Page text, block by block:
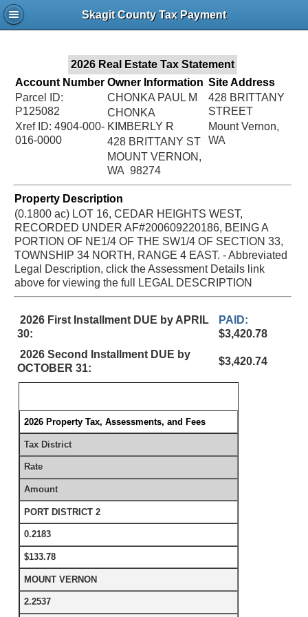
Skagit County Tax Payment
2026 Real Estate Tax Statement
Account Number
Parcel ID:
P125082
Xref ID: 4904-000-
016-0000
Owner Information
CHONKA PAUL M
CHONKA
KIMBERLY R
428 BRITTANY ST
MOUNT VERNON,
WA 98274
Site Address
428 BRITTANY
STREET
Mount Vernon,
WA
Property Description
(0.1800 ac) LOT 16, CEDAR HEIGHTS WEST,
RECORDED UNDER AF#200609220186, BEING A
PORTION OF NE1/4 OF THE SW1/4 OF SECTION 33,
TOWNSHIP 34 NORTH, RANGE 4 EAST. - Abbreviated
Legal Description, click the Assessment Details link
above for viewing the full LEGAL DESCRIPTION
2026 First Installment DUE by APRIL
30:
PAID:
$3,420.78
2026 Second Installment DUE by
OCTOBER 31:
$3,420.74
2026 Property Tax, Assessments, and Fees
Tax District
Rate
Amount
PORT DISTRICT 2
0.2183
$133.78
MOUNT VERNON
2.2537